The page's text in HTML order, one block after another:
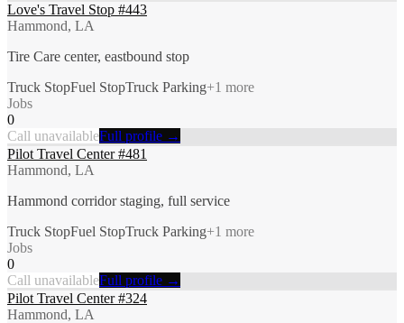
Love's Travel Stop #443
Hammond, LA
Tire Care center, eastbound stop
Truck StopFuel StopTruck Parking+1 more
Jobs
0
Call unavailableFull profile →
Pilot Travel Center #481
Hammond, LA
Hammond corridor staging, full service
Truck StopFuel StopTruck Parking+1 more
Jobs
0
Call unavailableFull profile →
Pilot Travel Center #324
Hammond, LA